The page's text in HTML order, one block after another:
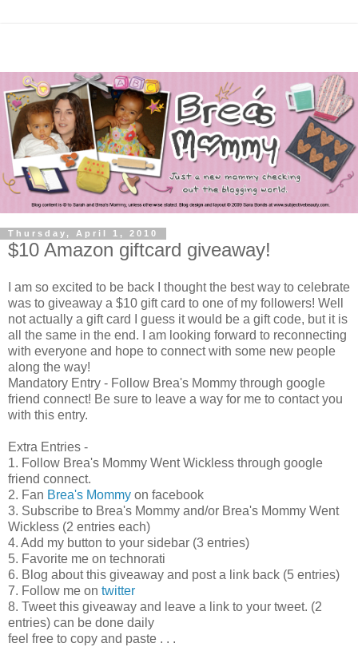
Thursday, April 1, 2010
$10 Amazon giftcard giveaway!
I am so excited to be back I thought the best way to celebrate
was to giveaway a $10 gift card to one of my followers! Well
not actually a gift card I guess it would be a gift code, but it is
all the same in the end. I am looking forward to reconnecting
with everyone and hope to connect with some new people
along the way!
Mandatory Entry - Follow Brea's Mommy through google
friend connect! Be sure to leave a way for me to contact you
with this entry.
Extra Entries -
1. Follow Brea's Mommy Went Wickless through google
friend connect.
2. Fan Brea's Mommy on facebook
3. Subscribe to Brea's Mommy and/or Brea's Mommy Went
Wickless (2 entries each)
4. Add my button to your sidebar (3 entries)
5. Favorite me on technorati
6. Blog about this giveaway and post a link back (5 entries)
7. Follow me on twitter
8. Tweet this giveaway and leave a link to your tweet. (2
entries) can be done daily
feel free to copy and paste . . .